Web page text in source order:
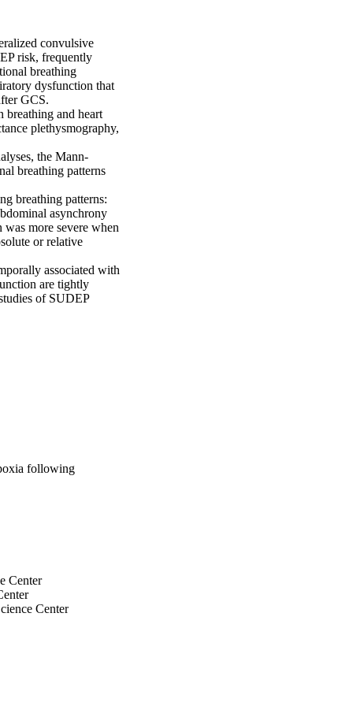
convulsive
risk, frequently
breathing
dysfunction that
GCS.
breathing and heart
plethysmography,
the Mann-
breathing patterns
breathing patterns:
asynchrony
was more severe when
or relative
associated with
are tightly
of SUDEP
following
Center
Center